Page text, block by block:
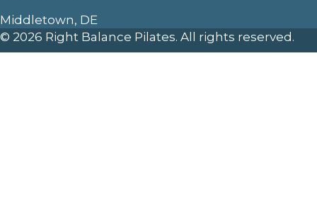
Middletown, DE
© 2026 Right Balance Pilates. All rights reserved.